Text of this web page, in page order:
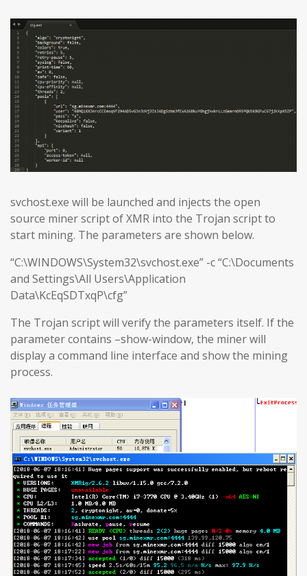
svchost.exe will be launched and injects the open
source miner script of XMR into the Trojan script to
start mining. The parameters are shown below.
“C:\WINDOWS\System32\svchost.exe” -c “C:\Documents
and Settings\All Users\Application
Data\KcEqSDTxqP\cfg”
The Trojan script will verify the parameters itself. If the
parameter contains –show-window, the miner will
display a command line interface and show the mining
process.